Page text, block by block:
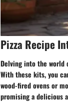
Pizza Recipe
Delving into the world
With these kits, you
wood-fired ovens or
promising a delicious